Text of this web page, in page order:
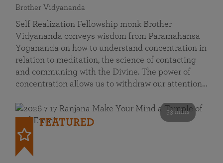
Brother Vidyananda
Self Realization Fellowship monk Brother
Vidyananda conveys wisdom from Paramahansa
Yogananda on how to understand concentration in
relation to meditation, the science of contacting
and communing with the Divine. The power of
concentration allows us to withdraw our attention…
53 mins
FEATURED